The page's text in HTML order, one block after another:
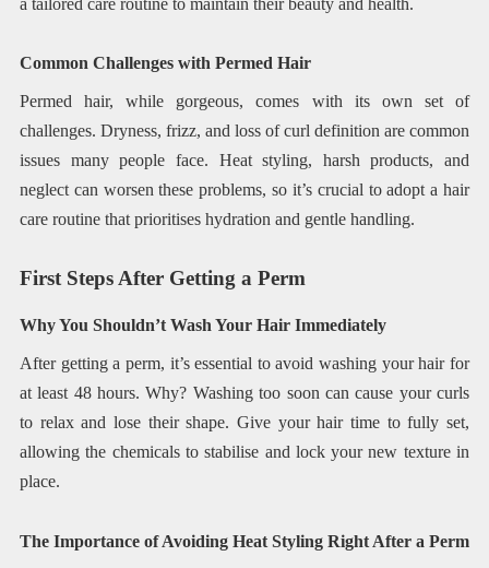
a tailored care routine to maintain their beauty and health.
Common Challenges with Permed Hair
Permed hair, while gorgeous, comes with its own set of
challenges. Dryness, frizz, and loss of curl definition are common
issues many people face. Heat styling, harsh products, and
neglect can worsen these problems, so it’s crucial to adopt a hair
care routine that prioritises hydration and gentle handling.
First Steps After Getting a Perm
Why You Shouldn’t Wash Your Hair Immediately
After getting a perm, it’s essential to avoid washing your hair for
at least 48 hours. Why? Washing too soon can cause your curls
to relax and lose their shape. Give your hair time to fully set,
allowing the chemicals to stabilise and lock your new texture in
place.
The Importance of Avoiding Heat Styling Right After a Perm